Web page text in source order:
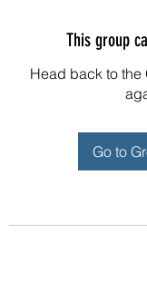
This group
Head back to the
Go to